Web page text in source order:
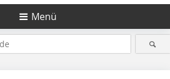
Menü